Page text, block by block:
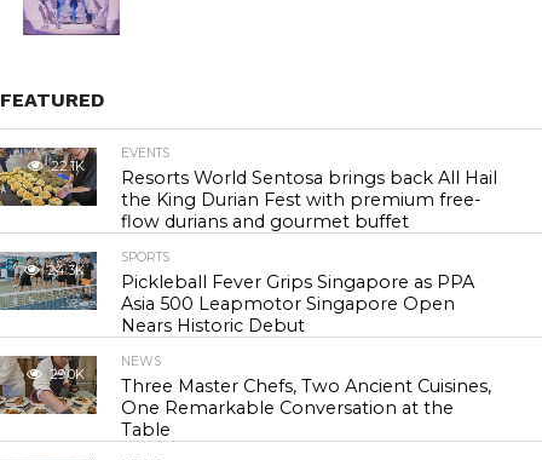
FEATURED
22.1K
EVENTS
Resorts World Sentosa brings back All Hail
the King Durian Fest with premium free-
flow durians and gourmet buffet
24.3K
SPORTS
Pickleball Fever Grips Singapore as PPA
Asia 500 Leapmotor Singapore Open
Nears Historic Debut
29.0K
NEWS
Three Master Chefs, Two Ancient Cuisines,
One Remarkable Conversation at the
Table